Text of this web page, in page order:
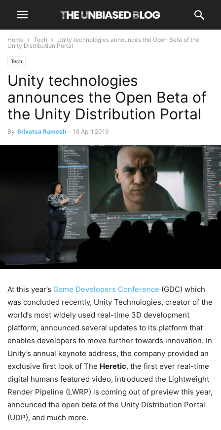
Home Tech
Unity technologies announces the Open Beta of the
Unity Distribution Portal
Tech
Unity technologies
announces the Open Beta of
the Unity Distribution Portal
By Srivatsa Ramesh - 16 April 2019
At this year’s Game Developers Conference (GDC) which
was concluded recently, Unity Technologies, creator of the
world’s most widely used real-time 3D development
platform, announced several updates to its platform that
enables developers to move further towards innovation. In
Unity’s annual keynote address, the company provided an
exclusive first look of The Heretic, the first ever real-time
digital humans featured video, introduced the Lightweight
Render Pipeline (LWRP) is coming out of preview this year,
announced the open beta of the Unity Distribution Portal
(UDP), and much more.